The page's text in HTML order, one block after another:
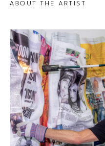
ABOUT THE ARTIST